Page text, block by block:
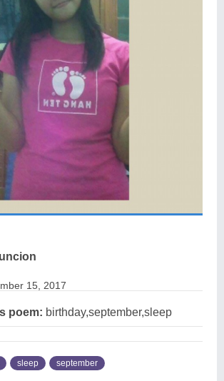
15, 2017
poem: birthday,september,sleep
sleep september